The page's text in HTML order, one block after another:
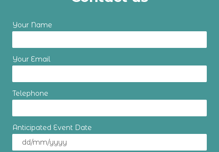
Your Name
Your Email
Telephone
Anticipated Event Date